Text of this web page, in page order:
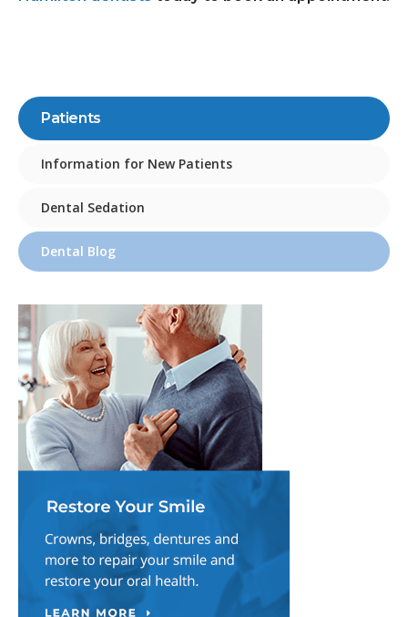
Patients
Information for New Patients
Dental Sedation
Dental Blog